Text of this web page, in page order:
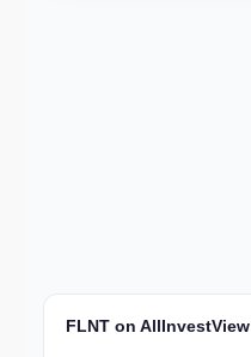
FLNT on AllInvestView